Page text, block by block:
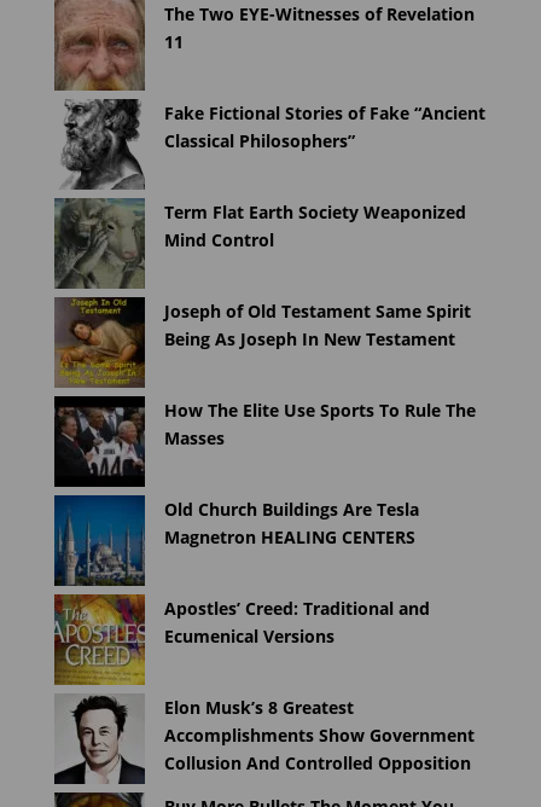
The Two EYE-Witnesses of Revelation
11
Fake Fictional Stories of Fake “Ancient
Classical Philosophers”
Term Flat Earth Society Weaponized
Mind Control
Joseph of Old Testament Same Spirit
Being As Joseph In New Testament
How The Elite Use Sports To Rule The
Masses
Old Church Buildings Are Tesla
Magnetron HEALING CENTERS
Apostles’ Creed: Traditional and
Ecumenical Versions
Elon Musk’s 8 Greatest
Accomplishments Show Government
Collusion And Controlled Opposition